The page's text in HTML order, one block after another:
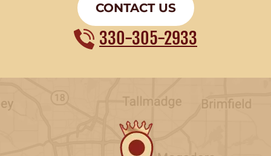
CONTACT US
330-305-2933